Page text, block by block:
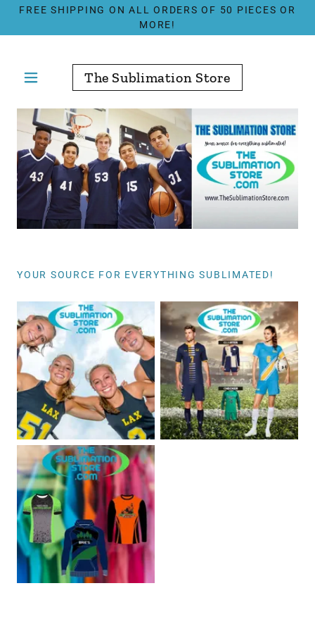
FREE SHIPPING ON ALL ORDERS OF 50 PIECES OR
MORE!
The Sublimation Store
YOUR SOURCE FOR EVERYTHING SUBLIMATED!